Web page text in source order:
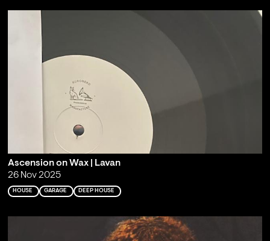
Ascension on Wax | Lavan
26 Nov 2025
HOUSE GARAGE DEEP HOUSE